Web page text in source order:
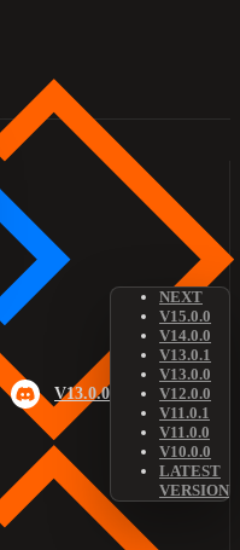
V13.0.0
NEXT
V15.0.0
V14.0.0
V13.0.1
V13.0.0
V12.0.0
V11.0.1
V11.0.0
V10.0.0
LATEST
VERSION